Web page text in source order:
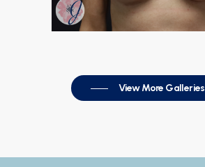
View More Galleries